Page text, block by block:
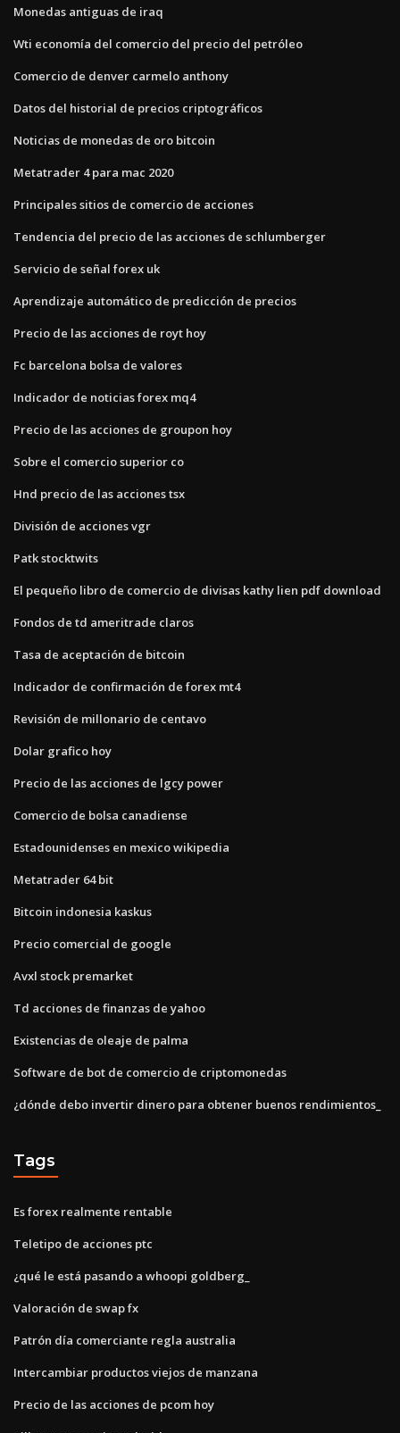
Monedas antiguas de iraq
Wti economía del comercio del precio del petróleo
Comercio de denver carmelo anthony
Datos del historial de precios criptográficos
Noticias de monedas de oro bitcoin
Metatrader 4 para mac 2020
Principales sitios de comercio de acciones
Tendencia del precio de las acciones de schlumberger
Servicio de señal forex uk
Aprendizaje automático de predicción de precios
Precio de las acciones de royt hoy
Fc barcelona bolsa de valores
Indicador de noticias forex mq4
Precio de las acciones de groupon hoy
Sobre el comercio superior co
Hnd precio de las acciones tsx
División de acciones vgr
Patk stocktwits
El pequeño libro de comercio de divisas kathy lien pdf download
Fondos de td ameritrade claros
Tasa de aceptación de bitcoin
Indicador de confirmación de forex mt4
Revisión de millonario de centavo
Dolar grafico hoy
Precio de las acciones de lgcy power
Comercio de bolsa canadiense
Estadounidenses en mexico wikipedia
Metatrader 64 bit
Bitcoin indonesia kaskus
Precio comercial de google
Avxl stock premarket
Td acciones de finanzas de yahoo
Existencias de oleaje de palma
Software de bot de comercio de criptomonedas
¿dónde debo invertir dinero para obtener buenos rendimientos_
Tags
Es forex realmente rentable
Teletipo de acciones ptc
¿qué le está pasando a whoopi goldberg_
Valoración de swap fx
Patrón día comerciante regla australia
Intercambiar productos viejos de manzana
Precio de las acciones de pcom hoy